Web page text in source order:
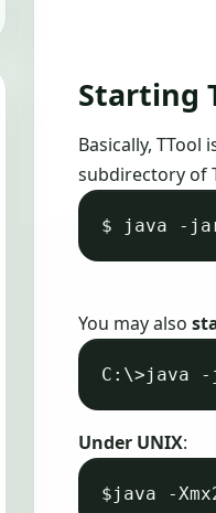
Starting
Basically,
subdirectory of
You may also
Under UNIX: